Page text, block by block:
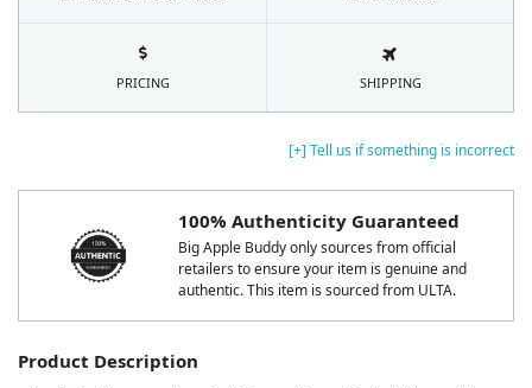
[+] Tell us if something is incorrect
100% Authenticity Guaranteed
Big Apple Buddy only sources from official
retailers to ensure your item is genuine and
authentic. This item is sourced from ULTA.
Product Description
PRICING SHIPPING